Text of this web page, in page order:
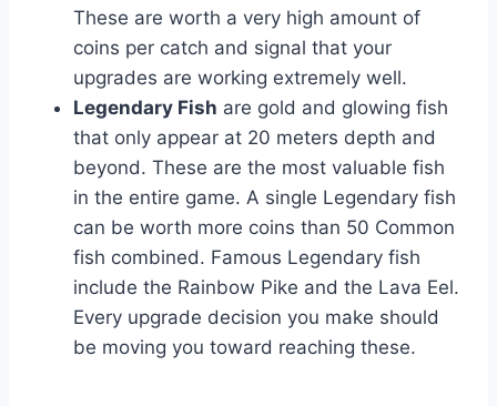
These are worth a very high amount of
coins per catch and signal that your
upgrades are working extremely well.
Legendary Fish are gold and glowing fish
that only appear at 20 meters depth and
beyond. These are the most valuable fish
in the entire game. A single Legendary fish
can be worth more coins than 50 Common
fish combined. Famous Legendary fish
include the Rainbow Pike and the Lava Eel.
Every upgrade decision you make should
be moving you toward reaching these.